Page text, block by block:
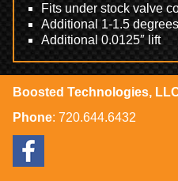
Fits under stock valve
Additional 1-1.5
Additional 0.0125″ lift
Boosted Technologies,
Phone: 720.644.6432